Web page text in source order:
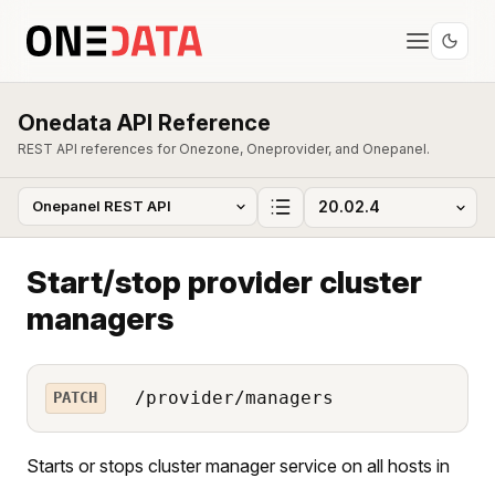
Onedata API Reference
REST API references for Onezone, Oneprovider, and Onepanel.
Start/stop provider cluster
managers
PATCH /provider/managers
Starts or stops cluster manager service on all hosts in